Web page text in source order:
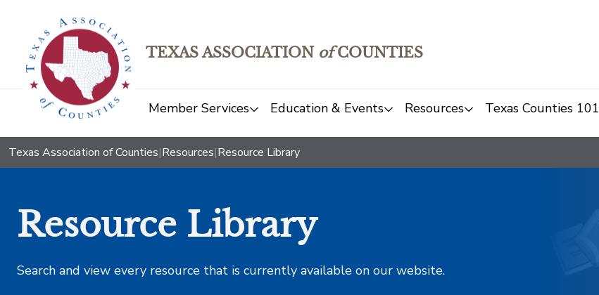
TEXAS ASSOCIATION ofCOUNTIES
Member Services Education & Events Resources Texas Counties 101
Texas Association of Counties|Resources|Resource Library
Resource Library
Search and view every resource that is currently available on our website.